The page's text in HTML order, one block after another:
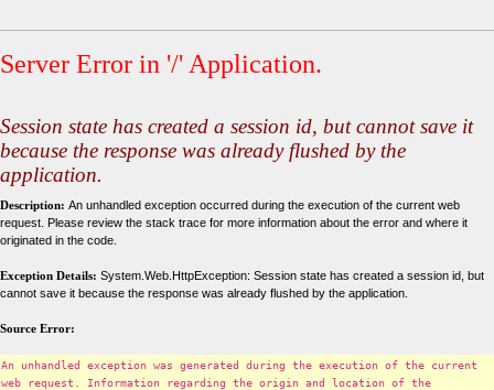
Server Error in '/' Application.
Session state has created a session id, but cannot save it
because the response was already flushed by the
application.
Description: An unhandled exception occurred during the execution of the current web
request. Please review the stack trace for more information about the error and where it
originated in the code.
Exception Details: System.Web.HttpException: Session state has created a session id, but
cannot save it because the response was already flushed by the application.
Source Error:
An unhandled exception was generated during the execution of the current
web request. Information regarding the origin and location of the